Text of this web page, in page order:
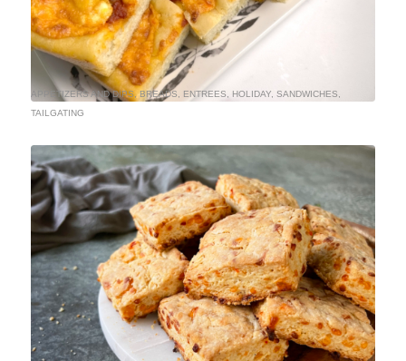
APPETIZERS AND DIPS,BREADS ENTREES HOLIDAY, SANDWICHES
TAILGATING